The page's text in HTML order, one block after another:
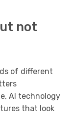
not
of different
AI technology
that look